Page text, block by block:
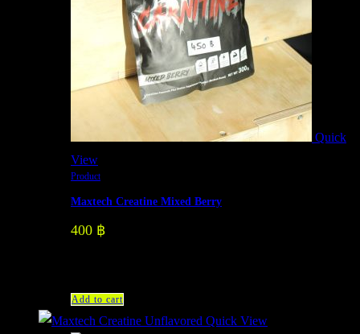
Quick
View
Product
Maxtech Creatine Mixed Berry
400 ฿
Add to cart
Quick View